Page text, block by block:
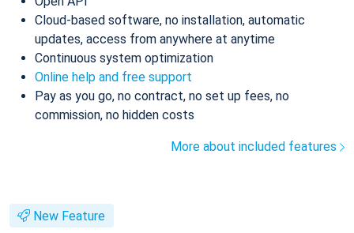
Cloud-based software, no installation, automatic
updates, access from anywhere at anytime
Continuous system optimization
Online help and free support
Pay as you go, no contract, no set up fees, no
commission, no hidden costs
More about included features
New Feature